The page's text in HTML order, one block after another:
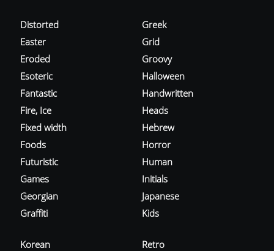
Distorted
Easter
Eroded
Esoteric
Fantastic
Fire, Ice
Fixed width
Foods
Futuristic
Games
Georgian
Graffiti
Greek
Grid
Groovy
Halloween
Handwritten
Heads
Hebrew
Horror
Human
Initials
Japanese
Kids
Korean
Retro